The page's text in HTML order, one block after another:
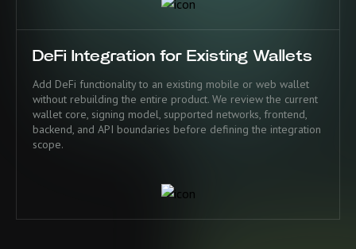
DeFi Integration for Existing Wallets
Add DeFi functionality to an existing mobile or web wallet
without rebuilding the entire product. We review the current
wallet core, signing model, supported networks, frontend,
backend, and API boundaries before defining the integration
scope.